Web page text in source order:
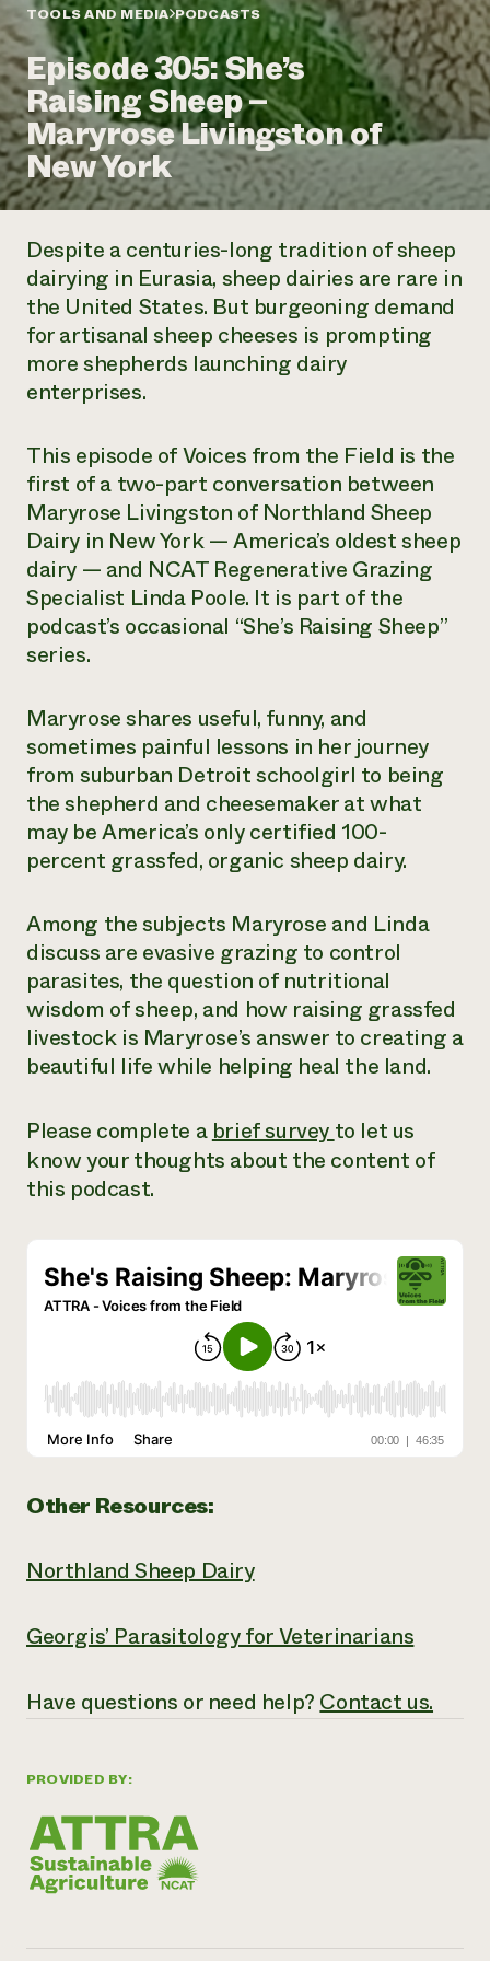
Annual Reports and Financials
Impact Stories
2024 Impact
Report
READ REPORT
Latinos in Agriculture
Local Food Systems
Urban Agriculture
Women in Agriculture
Electronics Recycling Annual Event
NorthWestern Energy Rebate Program
Commercial Energy Services
Residential Energy Services
LIHEAP
AgriSolar Clearinghouse
Blog
Podcasts
Publications
Short Courses
Videos
Funding Opportunities
News
Internship Hub
Find an Internship
help?
Call
hotline
Corporate Partnerships
Donate
Planned Giving
Newsletter
Media Inquiries
Everyone
contributes to
community
resilience
DONATE NOW
TOOLS AND MEDIA PODCASTS
Episode 305: She’s
Raising Sheep –
Maryrose Livingston of
New York
PROVIDED BY:
Despite a centuries-long tradition of sheep
dairying in Eurasia, sheep dairies are rare in
the United States. But burgeoning demand
for artisanal sheep cheeses is prompting
more shepherds launching dairy
enterprises.
This episode ofVoices from the Field is the
first of a two-part conversation between
Maryrose Livingston of Northland Sheep
Dairy in New York — America’s oldest sheep
dairy — and NCAT Regenerative Grazing
Specialist Linda Poole. It is part of the
podcast’s occasional “She’s Raising Sheep”
series.
Maryrose shares useful, funny, and
sometimes painful lessons in her journey
from suburban Detroit schoolgirl to being
the shepherd and cheesemaker at what
may be America’s only certified 100-
percent grassfed, organic sheep dairy.
Among the subjects Maryrose and Linda
discuss are evasive grazing to control
parasites, the question of nutritional
wisdom of sheep, and how raising grassfed
livestock is Maryrose’s answer to creating a
beautiful life while helping heal the land.
Please complete abrief surveyto let us
know your thoughts about the content of
this podcast.
Other Resources:
Northland Sheep Dairy
Georgis’ Parasitology for Veterinarians
Have questions or need help?Contact us.